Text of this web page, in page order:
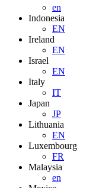
en
Indonesia
EN
Ireland
EN
Israel
EN
Italy
IT
Japan
JP
Lithuania
EN
Luxembourg
FR
Malaysia
en